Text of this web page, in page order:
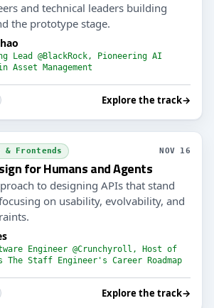
and technical leaders building
the prototype stage.
Lead @BlackRock, Pioneering AI
Asset Management
Explore the track→
& Frontends NOV 16
for Humans and Agents
to designing APIs that stand
on usability, evolvability, and
Engineer @Crunchyroll, Host of
Staff Engineer's Career Roadmap
Explore the track→